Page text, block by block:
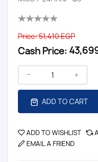
Price:51,410 EGP
Cash Price:
ADD TO CART
ADD TO WISHLIST
EMAIL A FRIEND